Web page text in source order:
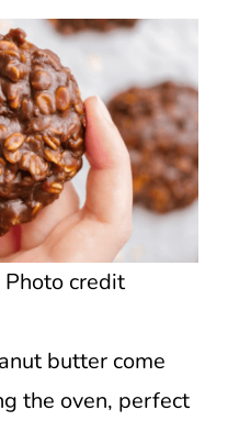
Photo credit
butter come
the oven, perfect